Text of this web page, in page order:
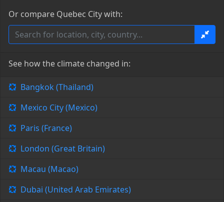
Or compare Quebec City with:
See how the climate changed in:
Bangkok (Thailand)
Mexico City (Mexico)
Paris (France)
London (Great Britain)
Macau (Macao)
Dubai (United Arab Emirates)